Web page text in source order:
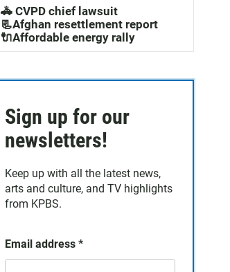
h
🚓 CVPD chief lawsuit
📃Afghan resettlement report
🔌Affordable energy rally
Sign up for our
newsletters!
Keep up with all the latest news,
arts and culture, and TV highlights
from KPBS.
Email address *